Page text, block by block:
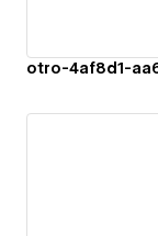
otro-4af8d1-